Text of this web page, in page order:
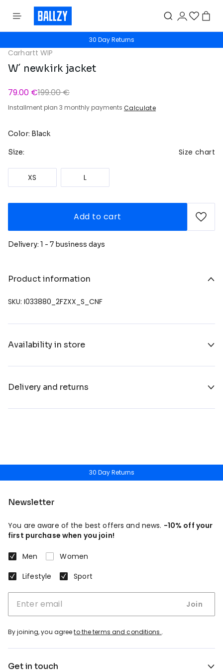
30 Day Returns
Carhartt WIP
W´ newkirk jacket
79.00 €199.00 €
Installment plan 3 monthly payments Calculate
Color: Black
Size: Size chart
XS L
Add to cart
Delivery: 1 - 7 business days
Product information
SKU: I033880_2FZXX_S_CNF
Availability in store
Delivery and returns
30 Day Returns
Newsletter
You are aware of the best offers and news. -10% off your
first purchase when you join!
Men
Women
Lifestyle
Sport
Join
By joining, you agreeto the terms and conditions..
Get in touch